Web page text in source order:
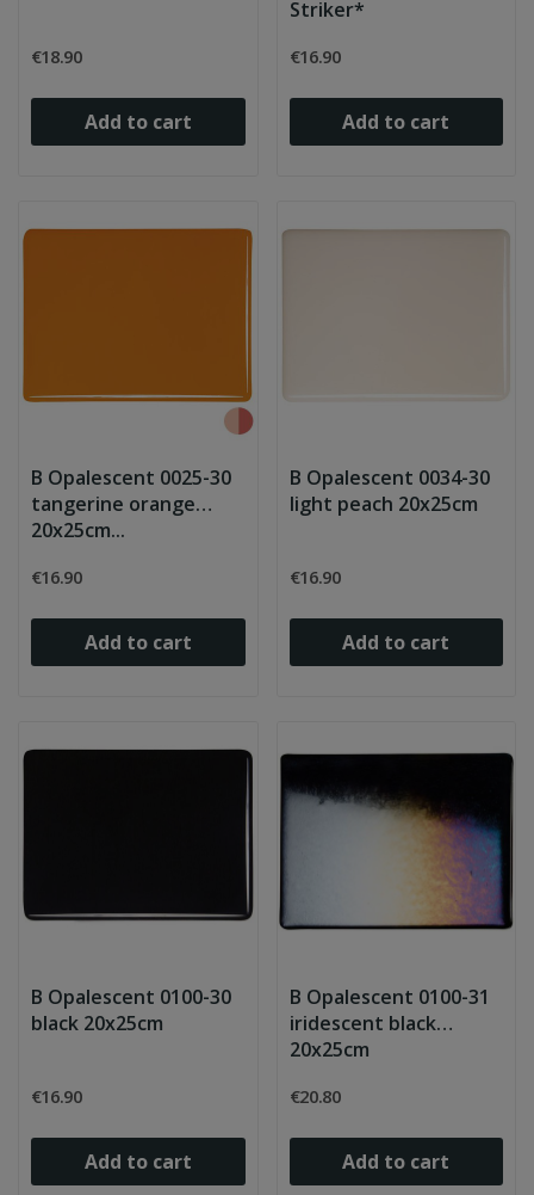
€18.90
Add to cart
Striker*
€16.90
Add to cart
B Opalescent 0025-30
tangerine orange
20x25cm...
€16.90
Add to cart
B Opalescent 0034-30
light peach 20x25cm
€16.90
Add to cart
B Opalescent 0100-30
black 20x25cm
€16.90
Add to cart
B Opalescent 0100-31
iridescent black
20x25cm
€20.80
Add to cart